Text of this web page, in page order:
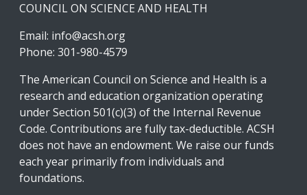
COUNCIL ON SCIENCE AND HEALTH
Email: info@acsh.org
Phone: 301-980-4579
The American Council on Science and Health is a
research and education organization operating
under Section 501(c)(3) of the Internal Revenue
Code. Contributions are fully tax-deductible. ACSH
does not have an endowment. We raise our funds
each year primarily from individuals and
foundations.